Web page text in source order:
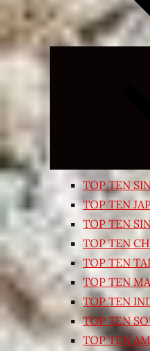
TOP TEN
TOP TEN
TOP TEN
TOP TEN
TOP TEN
TOP TEN
TOP TEN
TOP TEN
TOP TEN